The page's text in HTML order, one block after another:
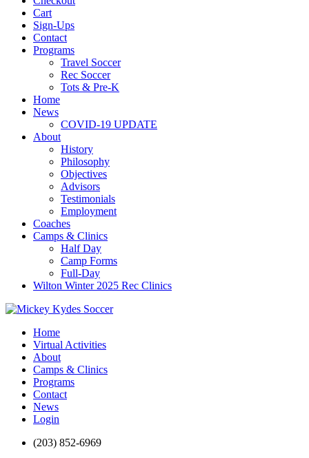
Cart
Sign-Ups
Contact
Programs
Travel Soccer
Rec Soccer
Tots & Pre-K
Home
News
COVID-19 UPDATE
About
History
Philosophy
Objectives
Advisors
Testimonials
Employment
Coaches
Camps & Clinics
Half Day
Camp Forms
Full-Day
Wilton Winter 2025 Rec Clinics
Home
Virtual Activities
About
Camps & Clinics
Programs
Contact
News
Login
(203) 852-6969